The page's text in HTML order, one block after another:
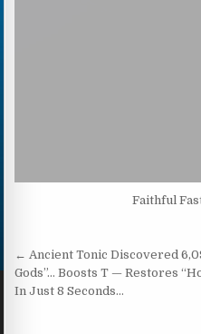
Faithful
Post navigation
← Ancient Tonic Discovered
Gods”… Boosts T — Restores
In Just 8 Seconds…